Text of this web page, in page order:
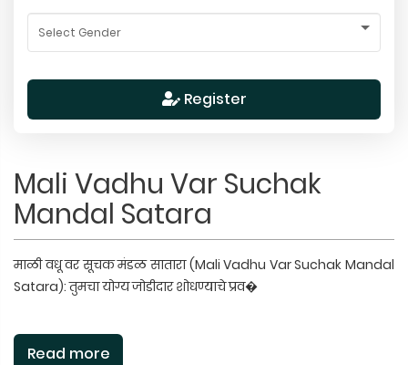
Register
Mali Vadhu Var Suchak
Mandal Satara
माळी वधू वर सूचक मंडळ सातारा (Mali Vadhu Var Suchak Mandal
Satara): तुमचा योग्य जोडीदार शोधण्याचे प्रव�
Read more